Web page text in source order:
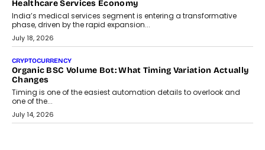
Beyond Diamonds: How Consumer Behaviour Is
Changing India’s Jewellery Market
A jewellery purchase in India used to come with a reason. A
wedding was...
July 30, 2026
CRYPTOCURRENCY
Choosing A White Label Crypto Wallet Company For
Business Growth
Discover what businesses should consider when selecting a white
label crypto wallet company, from self-hosted solutions to
customization and security.